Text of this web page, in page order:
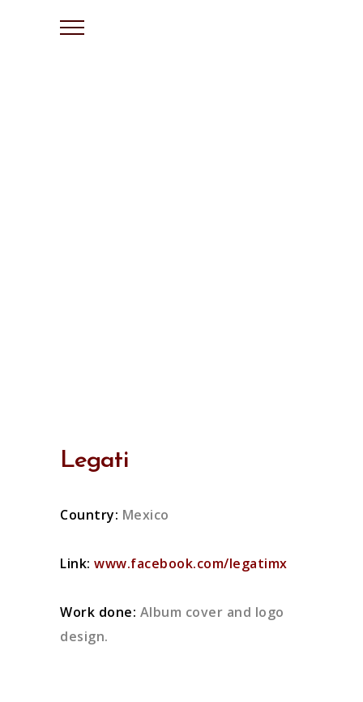
Legati
Country: Mexico
Link:www.facebook.com/legatimx
Work done: Album cover and logo
design.